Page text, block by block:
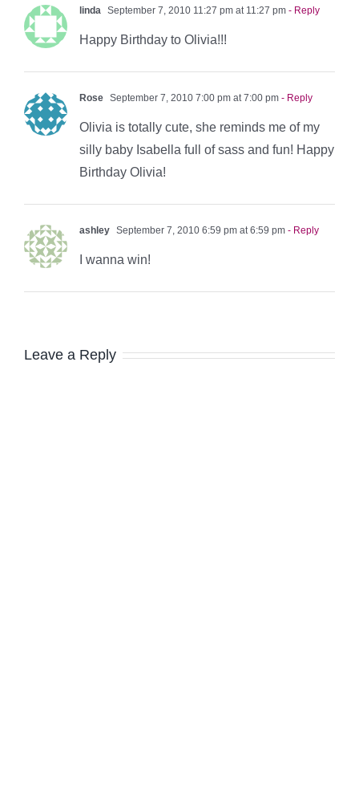
linda September 7, 2010 11:27 pm at 11:27 pm - Reply
Happy Birthday to Olivia!!!
Rose September 7, 2010 7:00 pm at 7:00 pm - Reply
Olivia is totally cute, she reminds me of my
silly baby Isabella full of sass and fun! Happy
Birthday Olivia!
ashley September 7, 2010 6:59 pm at 6:59 pm - Reply
I wanna win!
Leave a Reply